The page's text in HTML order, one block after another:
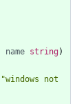
name string)
"windows not